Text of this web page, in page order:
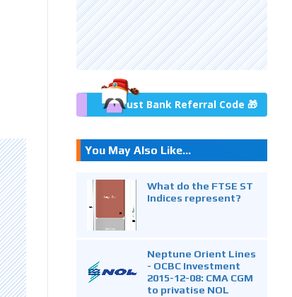
Trust Bank Referral Code 🎁
You May Also Like...
What do the FTSE ST
Indices represent?
Neptune Orient Lines
- OCBC Investment
2015-12-08: CMA CGM
to privatise NOL